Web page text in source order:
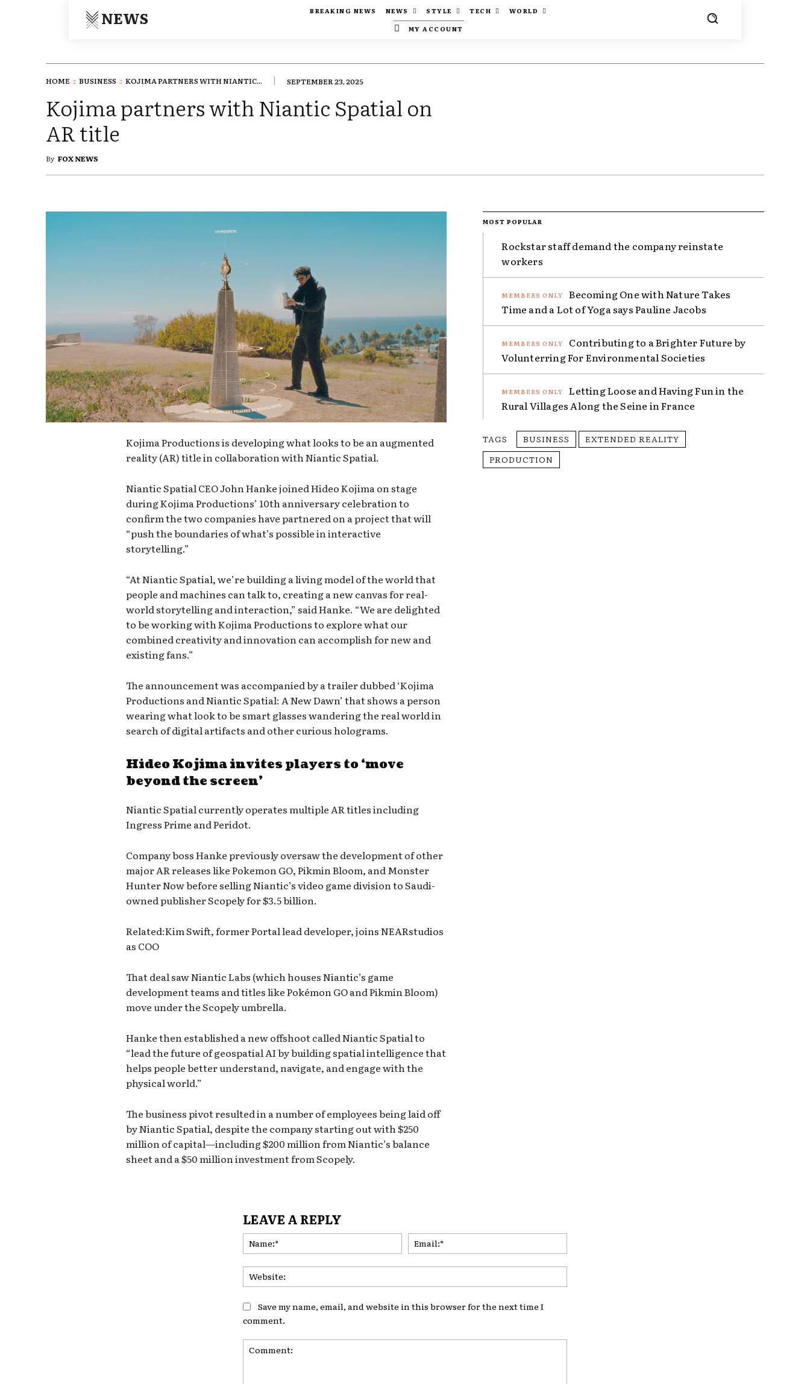
NEWS BREAKING NEWS NEWS STYLE TECH
WORLD
MY ACCOUNT
HOME BUSINESS KOJIMA PARTNERS WITH NIANTIC... SEPTEMBER 23, 2025
Kojima partners with Niantic Spatial on
AR title
By FOX NEWS
Kojima Productions is developing what looks to be an augmented
reality (AR) title in collaboration with Niantic Spatial.
Niantic Spatial CEO John Hanke joined Hideo Kojima on stage
during Kojima Productions’ 10th anniversary celebration to
confirm the two companies have partnered on a project that will
“push the boundaries of what’s possible in interactive
storytelling.”
“At Niantic Spatial, we’re building a living model of the world that
people and machines can talk to, creating a new canvas for real-
world storytelling and interaction,” said Hanke. “We are delighted
to be working with Kojima Productions to explore what our
combined creativity and innovation can accomplish for new and
existing fans.”
The announcement was accompanied by a trailer dubbed ‘Kojima
Productions and Niantic Spatial: A New Dawn’ that shows a person
wearing what look to be smart glasses wandering the real world in
search of digital artifacts and other curious holograms.
Hideo Kojima invites players to ‘move
beyond the screen’
Niantic Spatial currently operates multiple AR titles including
Ingress Prime and Peridot.
Company boss Hanke previously oversaw the development of other
major AR releases like Pokemon GO, Pikmin Bloom, and Monster
Hunter Now before selling Niantic’s video game division to Saudi-
owned publisher Scopely for $3.5 billion.
Related:Kim Swift, former Portal lead developer, joins NEARstudios
as COO
That deal saw Niantic Labs (which houses Niantic’s game
development teams and titles like Pokémon GO and Pikmin Bloom)
move under the Scopely umbrella.
Hanke then established a new offshoot called Niantic Spatial to
“lead the future of geospatial AI by building spatial intelligence that
helps people better understand, navigate, and engage with the
physical world.”
The business pivot resulted in a number of employees being laid off
by Niantic Spatial, despite the company starting out with $250
million of capital—including $200 million from Niantic’s balance
sheet and a $50 million investment from Scopely.
MOST POPULAR
Rockstar staff demand the company reinstate
workers
Becoming One with Nature Takes
Time and a Lot of Yoga says Pauline Jacobs
Contributing to a Brighter Future by
Volunterring For Environmental Societies
Letting Loose and Having Fun in the
Rural Villages Along the Seine in France
TAGS BUSINESS
EXTENDED REALITY
PRODUCTION
LEAVE A REPLY
Name:*
Save my name, email, and website in this browser for the next time I
comment.